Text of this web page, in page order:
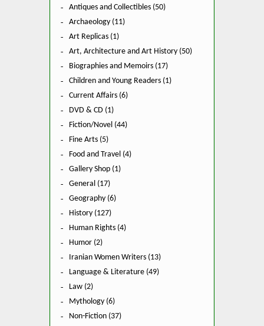
Antiques and Collectibles (50)
Archaeology (11)
Art Replicas (1)
Art, Architecture and Art History (50)
Biographies and Memoirs (17)
Children and Young Readers (1)
Current Affairs (6)
DVD & CD (1)
Fiction/Novel (44)
Fine Arts (5)
Food and Travel (4)
Gallery Shop (1)
General (17)
Geography (6)
History (127)
Human Rights (4)
Humor (2)
Iranian Women Writers (13)
Language & Literature (49)
Law (2)
Mythology (6)
Non-Fiction (37)